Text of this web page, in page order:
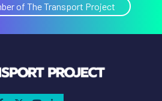
of The Transport Project